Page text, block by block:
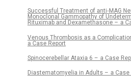
Successful Treatment of anti‑MAG
Monoclonal Gammopathy of
Rituximab and Dexamethasone – a
Venous Thrombosis as a
a Case Report
Spinocerebellar Ataxia 6 – a Case
Diastematomyelia in Adults – a Case